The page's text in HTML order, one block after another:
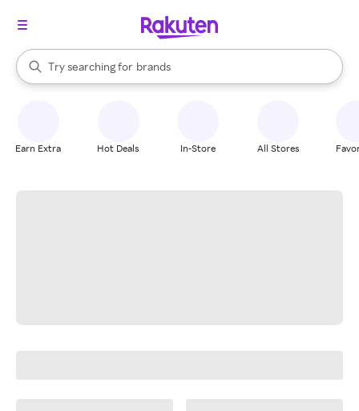
Search Rakuten
Try searching for
stores
brands
groceries
When autocomplete results are available, use the up and down
Earn Extra Hot Deals In-Store All Stores